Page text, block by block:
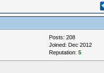
Posts: 208
Joined: Dec 2012
Reputation: 5